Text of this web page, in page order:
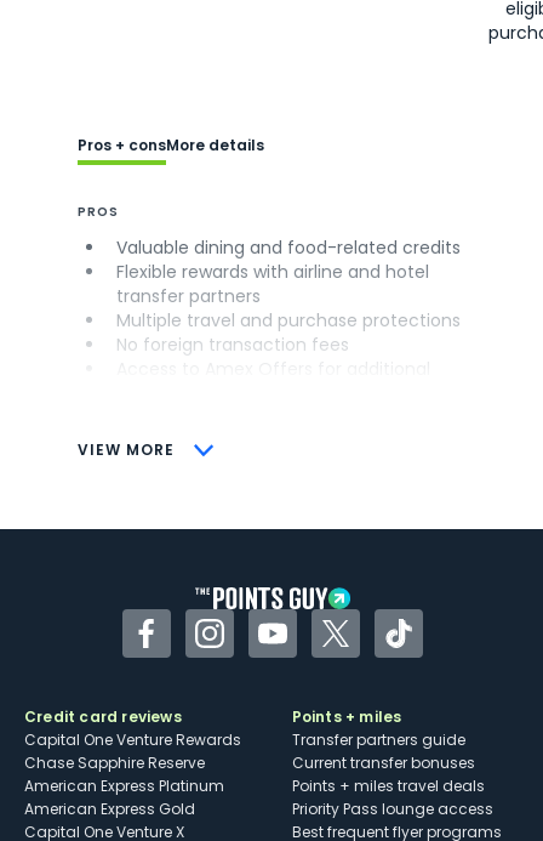
VIEW MORE
Pros + consMore details
PROS
Valuable dining and food-related credits
Flexible rewards with airline and hotel
transfer partners
Multiple travel and purchase protections
No foreign transaction fees
CONS
Some may have trouble using Uber and
FacebookInstagramYouTubeTwitterTikTok
Credit card reviews
Capital One Venture Rewards
Chase Sapphire Reserve
American Express Platinum
American Express Gold
Capital One Venture X
Points + miles
Transfer partners guide
Current transfer bonuses
Points + miles travel deals
Priority Pass lounge access
Best frequent flyer programs